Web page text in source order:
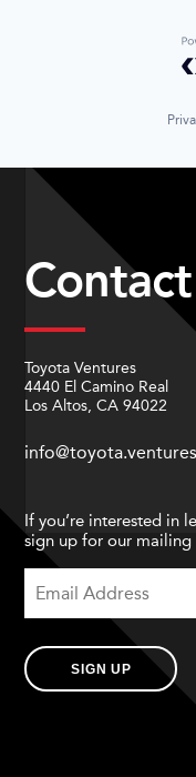
Toyota Ventures
4440 El Camino Real
Los Altos, CA 94022
info@toyota.ventures
If you’re interested in
sign up for our mailing
SIGN UP